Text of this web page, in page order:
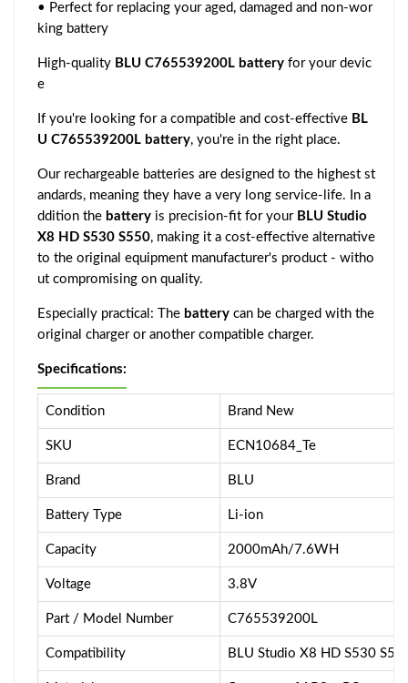
• Perfect for replacing your aged, damaged and non-wor
king battery
High-quality BLU C765539200L battery for your devic
e
If you're looking for a compatible and cost-effective BL
U C765539200L battery, you're in the right place.
Our rechargeable batteries are designed to the highest st
andards, meaning they have a very long service-life. In a
ddition the battery is precision-fit for your BLU Studio
X8 HD S530 S550, making it a cost-effective alternative
to the original equipment manufacturer's product - witho
ut compromising on quality.
Especially practical: The battery can be charged with the
original charger or another compatible charger.
Specifications:
Condition Brand New
SKU ECN10684_Te
Brand BLU
Battery Type Li-ion
Capacity 2000mAh/7.6WH
Voltage 3.8V
Part / Model Number C765539200L
Compatibility BLU Studio X8 HD S530